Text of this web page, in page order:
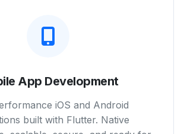
App Development
iOS and Android
built with Flutter. Native